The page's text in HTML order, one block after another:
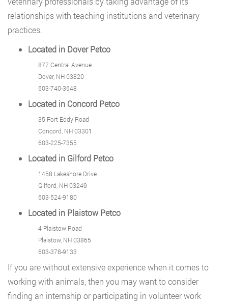
relationships with teaching institutions and veterinary
practices.
Located in Dover Petco
877 Central Avenue
Dover, NH 03820
603-740-3648
Located in Concord Petco
35 Fort Eddy Road
Concord, NH 03301
603-225-7355
Located in Gilford Petco
1458 Lakeshore Drive
Gilford, NH 03249
603-524-9180
Located in Plaistow Petco
4 Plaistow Road
Plaistow, NH 03865
603-378-9133
If you are without extensive experience when it comes to
working with animals, then you may want to consider
finding an internship or participating in volunteer work